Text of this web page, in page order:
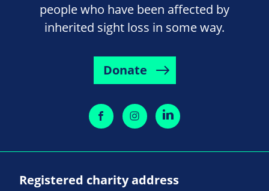
people who have been affected by
inherited sight loss in some way.
Donate
Registered charity address